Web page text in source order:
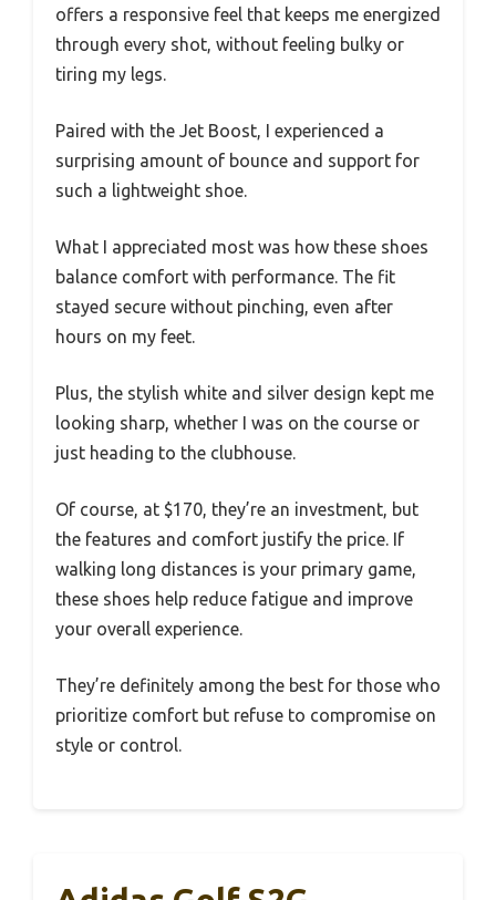
offers a responsive feel that keeps me energized
through every shot, without feeling bulky or
tiring my legs.
Paired with the Jet Boost, I experienced a
surprising amount of bounce and support for
such a lightweight shoe.
What I appreciated most was how these shoes
balance comfort with performance. The fit
stayed secure without pinching, even after
hours on my feet.
Plus, the stylish white and silver design kept me
looking sharp, whether I was on the course or
just heading to the clubhouse.
Of course, at $170, they’re an investment, but
the features and comfort justify the price. If
walking long distances is your primary game,
these shoes help reduce fatigue and improve
your overall experience.
They’re definitely among the best for those who
prioritize comfort but refuse to compromise on
style or control.